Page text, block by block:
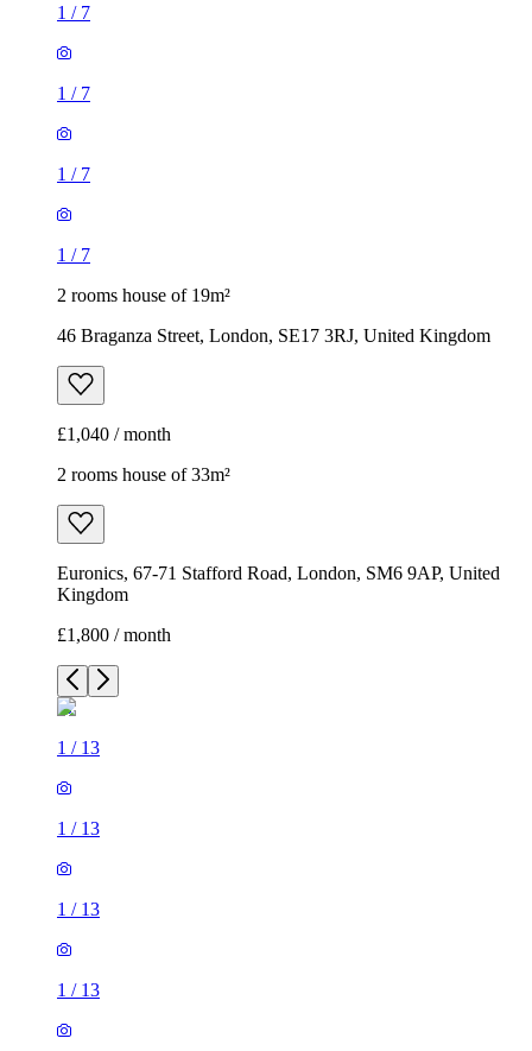
1 / 7
1 / 7
1 / 7
1 / 7
2 rooms house of 19m²
46 Braganza Street, London, SE17 3RJ, United Kingdom
£1,040 / month
2 rooms house of 33m²
Euronics, 67-71 Stafford Road, London, SM6 9AP, United
Kingdom
£1,800 / month
1 / 13
1 / 13
1 / 13
1 / 13